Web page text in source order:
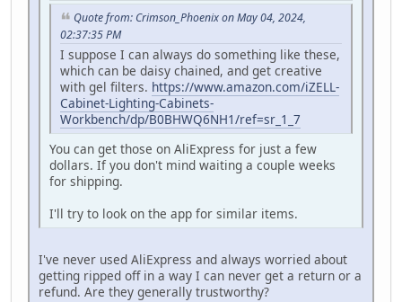
Quote from: Crimson_Phoenix on May 04, 2024,
02:37:35 PM
I suppose I can always do something like these,
which can be daisy chained, and get creative
with gel filters. https://www.amazon.com/iZELL-
Cabinet-Lighting-Cabinets-
Workbench/dp/B0BHWQ6NH1/ref=sr_1_7
You can get those on AliExpress for just a few
dollars. If you don't mind waiting a couple weeks
for shipping.
I'll try to look on the app for similar items.
I've never used AliExpress and always worried about
getting ripped off in a way I can never get a return or a
refund. Are they generally trustworthy?